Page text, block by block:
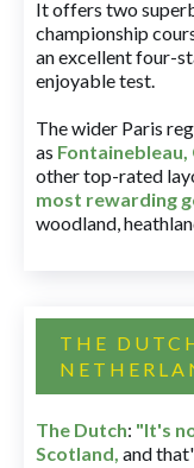
It offers two
championship
an excellent four-
enjoyable test.
The wider Paris
as Fontainebleau,
other top-rated
most rewarding
woodland,
THE
The Dutch: "It's
Scotland, and